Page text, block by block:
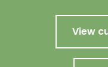
View